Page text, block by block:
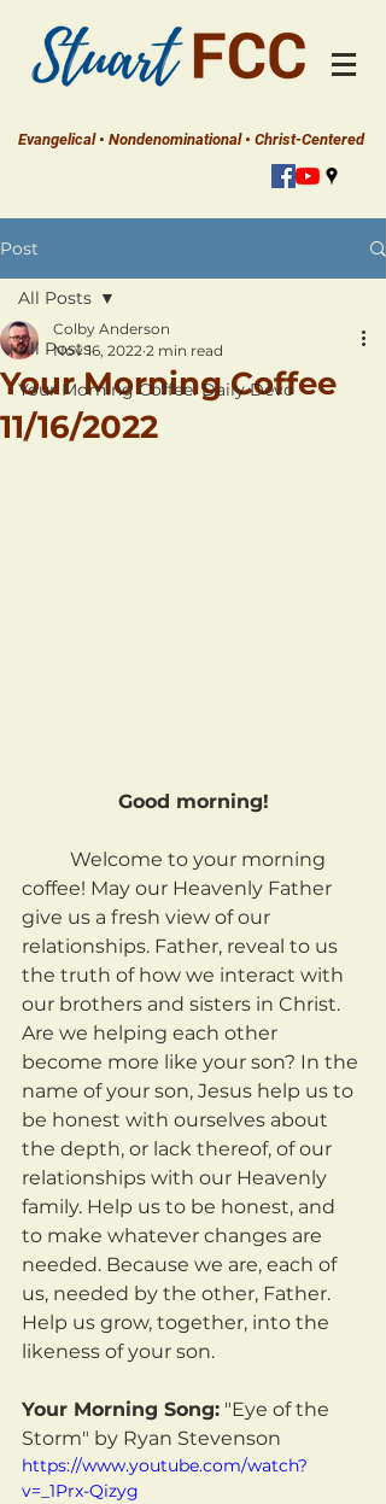
Evangelical • Nondenominational • Christ-Centered
Post
All Posts
Your Morning Coffee: Daily Devo
All Posts
Your Morning Coffee
11/16/2022
Colby Anderson
Nov 16, 2022 2 min read
Good morning!
coffee! May our Heavenly Father
give us a fresh view of our
relationships. Father, reveal to us
the truth of how we interact with
our brothers and sisters in Christ.
Are we helping each other
become more like your son? In the
name of your son, Jesus help us to
be honest with ourselves about
the depth, or lack thereof, of our
relationships with our Heavenly
family. Help us to be honest, and
to make whatever changes are
needed. Because we are, each of
us, needed by the other, Father.
Help us grow, together, into the
likeness of your son.
Your Morning Song: "Eye of the
Storm" by Ryan Stevenson
https://www.youtube.com/watch?
v=_1Prx-Qizyg